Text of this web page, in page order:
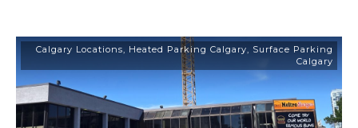
Calgary Locations Heated Parking Calgary
Surface Parking
Calgary